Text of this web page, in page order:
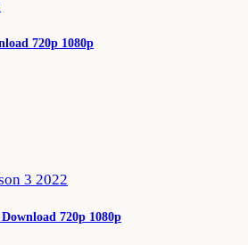
720p 1080p
720p 1080p